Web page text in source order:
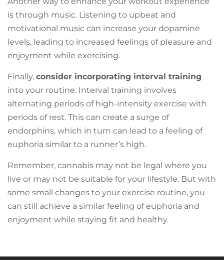
is through music. Listening to upbeat and
motivational music can increase your dopamine
levels, leading to increased feelings of pleasure and
enjoyment while exercising.
Finally, consider incorporating interval training
into your routine. Interval training involves
alternating periods of high-intensity exercise with
periods of rest. This can create a surge of
endorphins, which in turn can lead to a feeling of
euphoria similar to a runner’s high.
Remember, cannabis may not be legal where you
live or may not be suitable for your lifestyle. But with
some small changes to your exercise routine, you
can still achieve a similar feeling of euphoria and
enjoyment while staying fit and healthy.